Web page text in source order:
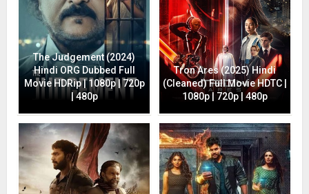
The Judgement (2024)
Hindi ORG Dubbed Full
Movie HDRip | 1080p | 720p
| 480p
Tron Ares (2025) Hindi
(Cleaned) Full Movie HDTC |
1080p | 720p | 480p